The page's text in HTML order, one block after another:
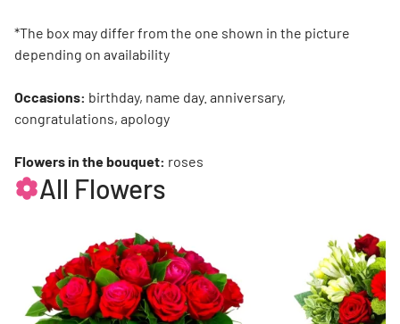
*The box may differ from the one shown in the picture
depending on availability
Occasions: birthday, name day. anniversary,
congratulations, apology
Flowers in the bouquet: roses
All Flowers